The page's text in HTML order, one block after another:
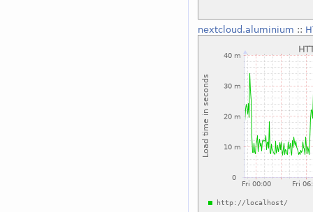
nextcloud.aluminium ::